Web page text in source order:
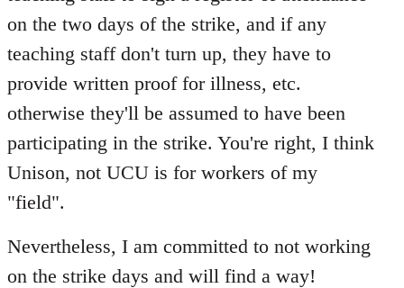
on the two days of the strike, and if any
teaching staff don't turn up, they have to
provide written proof for illness, etc.
otherwise they'll be assumed to have been
participating in the strike. You're right, I think
Unison, not UCU is for workers of my
"field".
Nevertheless, I am committed to not working
on the strike days and will find a way!